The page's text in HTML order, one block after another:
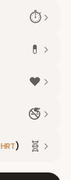
⏱️
💊
❤️
🚭
HRT) 🧬